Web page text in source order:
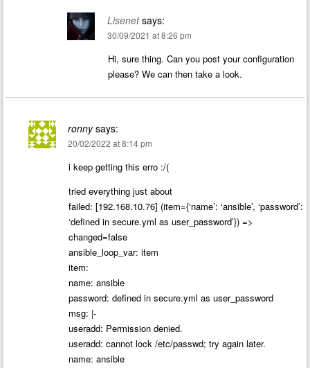
Lisenet says:
30/09/2021 at 8:26 pm
Hi, sure thing. Can you post your configuration
please? We can then take a look.
ronny says:
20/02/2022 at 8:14 pm
i keep getting this erro :/(
tried everything just about
failed: [192.168.10.76] (item={‘name’: ‘ansible’, ‘password’:
‘defined in secure.yml as user_password’}) =>
changed=false
ansible_loop_var: item
item:
name: ansible
password: defined in secure.yml as user_password
msg: |-
useradd: Permission denied.
useradd: cannot lock /etc/passwd; try again later.
name: ansible